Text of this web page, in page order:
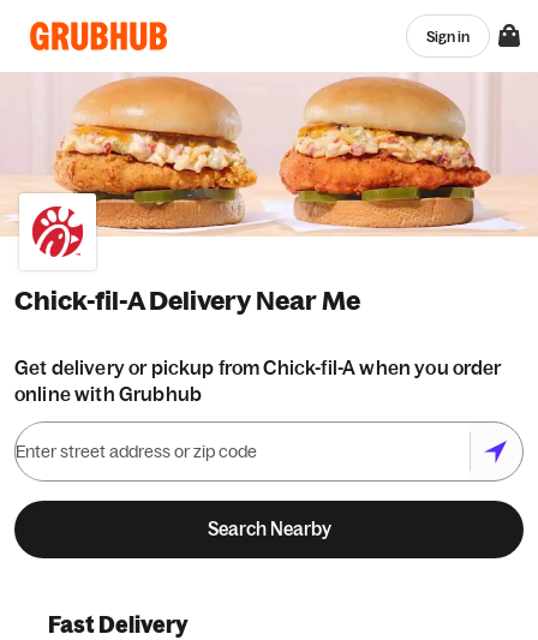
Sign in
Chick-fil-A Delivery Near Me
Get delivery or pickup from Chick-fil-A when you order
online with Grubhub
Search Nearby
Grubhub Chick-fil-A
Fast Delivery